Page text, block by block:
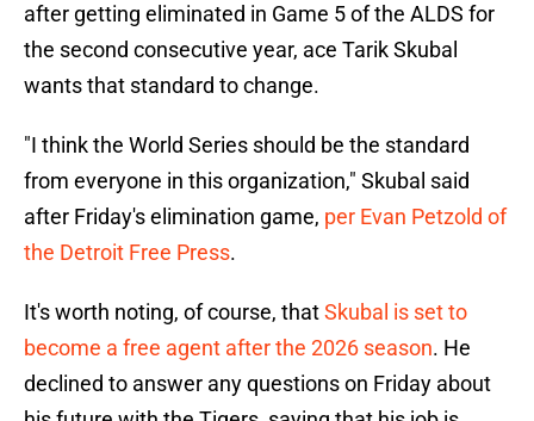
after getting eliminated in Game 5 of the ALDS for
the second consecutive year, ace Tarik Skubal
wants that standard to change.
"I think the World Series should be the standard
from everyone in this organization," Skubal said
after Friday's elimination game, per Evan Petzold of
the Detroit Free Press.
It's worth noting, of course, thatSkubal is set to
become a free agent after the 2026 season. He
declined to answer any questions on Friday about